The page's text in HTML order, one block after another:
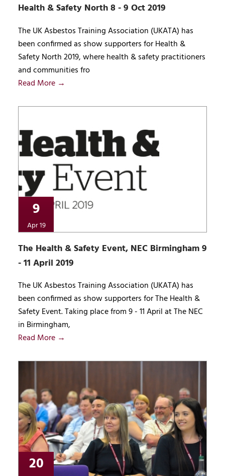
Health & Safety North 8 - 9 Oct 2019
The UK Asbestos Training Association (UKATA) has
been confirmed as show supporters for Health &
Safety North 2019, where health & safety practitioners
and communities fro
Read More →
9
Apr 19
The Health & Safety Event, NEC Birmingham 9
- 11 April 2019
The UK Asbestos Training Association (UKATA) has
been confirmed as show supporters for The Health &
Safety Event. Taking place from 9 - 11 April at The NEC
in Birmingham,
Read More →
20